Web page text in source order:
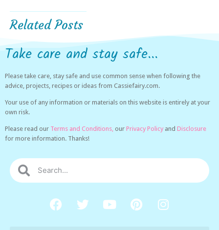
Related Posts
Take care and stay safe...
Please take care, stay safe and use common sense when following the
advice, projects, recipes or ideas from Cassiefairy.com.
Your use of any information or materials on this website is entirely at your
own risk.
Please read our Terms and Conditions, our Privacy Policy and Disclosure
for more information. Thanks!